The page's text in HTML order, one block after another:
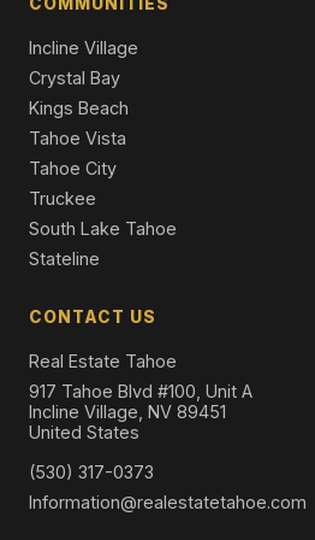
5 Beds | 4.0 Baths | 2,789 SqFt
Incline Village
Crystal Bay
Kings Beach
Tahoe Vista
Tahoe City
Truckee
South Lake Tahoe
Stateline
CONTACT US
Real Estate Tahoe
917 Tahoe Blvd #100, Unit A
Incline Village, NV 89451
United States
(530) 317-0373
Information@realestatetahoe.com